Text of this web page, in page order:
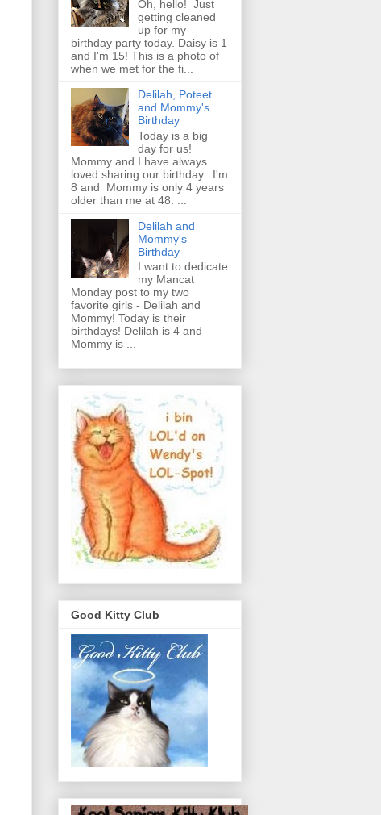
Oh, hello! Just
getting cleaned
up for my
birthday party today. Daisy is 1
and I'm 15! This is a photo of
when we met for the fi...
Delilah, Poteet
and Mommy's
Birthday
Today is a big
day for us!
Mommy and I have always
loved sharing our birthday. I'm
8 and Mommy is only 4 years
older than me at 48. ...
Delilah and
Mommy's
Birthday
I want to dedicate
my Mancat
Monday post to my two
favorite girls - Delilah and
Mommy! Today is their
birthdays! Delilah is 4 and
Mommy is ...
Good Kitty Club